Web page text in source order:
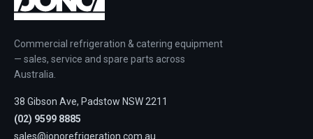
Commercial refrigeration & catering equipment
— sales, service and spare parts across
Australia.
38 Gibson Ave, Padstow NSW 2211
(02) 9599 8885
sales@jonorefrigeration.com.au